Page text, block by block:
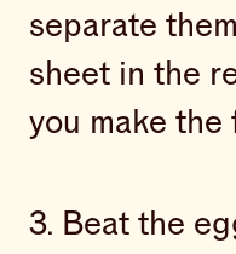
separate
sheet in the
you make the
3. Beat the